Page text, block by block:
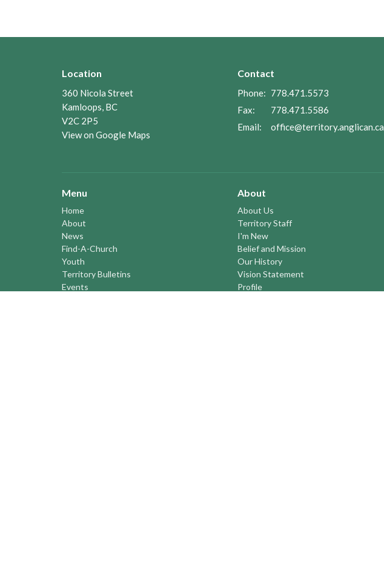
Location
360 Nicola Street
Kamloops, BC
V2C 2P5
View on Google Maps
Contact
Phone: 778.471.5573
Fax:
778.471.5586
Email: office@territory.anglican.ca
Menu
Home
About
News
Find-A-Church
Youth
Territory Bulletins
Events
About
About Us
Territory Staff
I'm New
Belief and Mission
Our History
Vision Statement
Profile